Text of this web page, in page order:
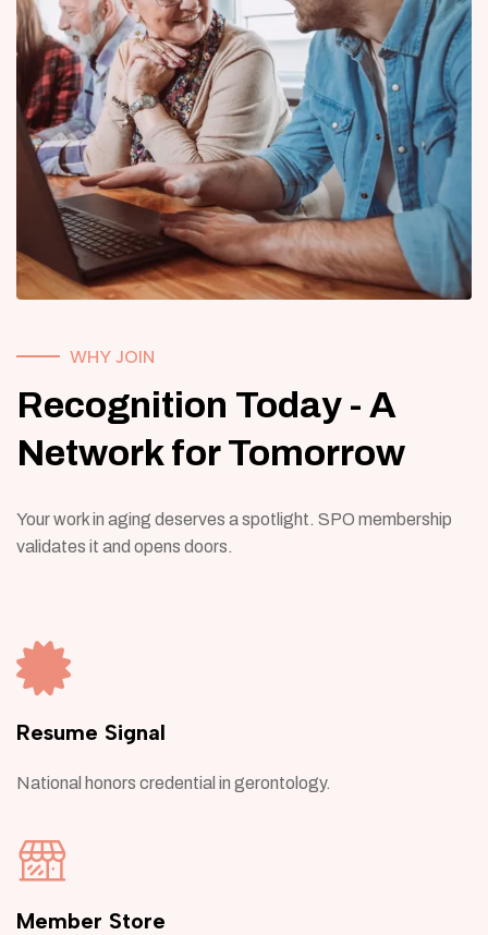
WHY JOIN
Recognition Today - A
Network for Tomorrow
Your work in aging deserves a spotlight. SPO membership
validates it and opens doors.
Resume Signal
National honors credential in gerontology.
Member Store